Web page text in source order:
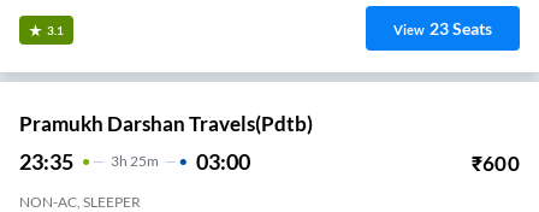
3.1 View 23Seats
Pramukh Darshan Travels(pdtb)
23:35 3H 25m 03:00 ₹600
NON-AC, SLEEPER